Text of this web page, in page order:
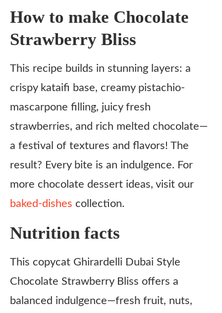
How to make Chocolate
Strawberry Bliss
This recipe builds in stunning layers: a
crispy kataifi base, creamy pistachio-
mascarpone filling, juicy fresh
strawberries, and rich melted chocolate—
a festival of textures and flavors! The
result? Every bite is an indulgence. For
more chocolate dessert ideas, visit our
baked-dishes collection.
Nutrition facts
This copycat Ghirardelli Dubai Style
Chocolate Strawberry Bliss offers a
balanced indulgence—fresh fruit, nuts,